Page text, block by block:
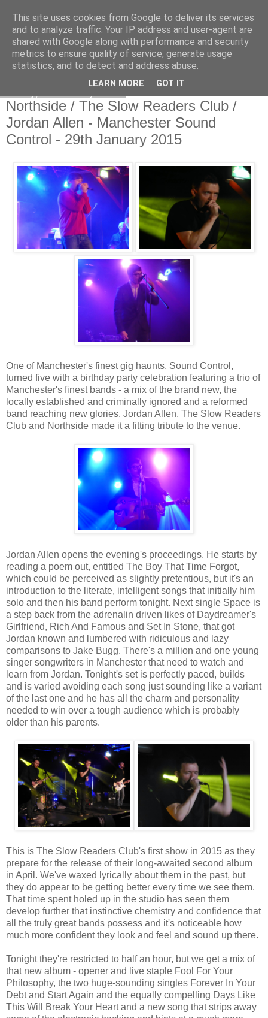
EVEN THE STARS
Northside / The Slow Readers Club /
Jordan Allen - Manchester Sound
Control - 29th January 2015
One of Manchester's finest gig haunts, Sound Control,
turned five with a birthday party celebration featuring a trio of
Manchester's finest bands - a mix of the brand new, the
locally established and criminally ignored and a reformed
band reaching new glories. Jordan Allen, The Slow Readers
Club and Northside made it a fitting tribute to the venue.
Jordan Allen opens the evening's proceedings. He starts by
reading a poem out, entitled The Boy That Time Forgot,
which could be perceived as slightly pretentious, but it's an
introduction to the literate, intelligent songs that initially him
solo and then his band perform tonight. Next single Space is
a step back from the adrenalin driven likes of Daydreamer's
Girlfriend, Rich And Famous and Set In Stone, that got
Jordan known and lumbered with ridiculous and lazy
comparisons to Jake Bugg. There's a million and one young
singer songwriters in Manchester that need to watch and
learn from Jordan. Tonight's set is perfectly paced, builds
and is varied avoiding each song just sounding like a variant
of the last one and he has all the charm and personality
needed to win over a tough audience which is probably
older than his parents.
This is The Slow Readers Club's first show in 2015 as they
prepare for the release of their long-awaited second album
in April. We've waxed lyrically about them in the past, but
they do appear to be getting better every time we see them.
That time spent holed up in the studio has seen them
develop further that instinctive chemistry and confidence that
all the truly great bands possess and it's noticeable how
much more confident they look and feel and sound up there.
Tonight they're restricted to half an hour, but we get a mix of
that new album - opener and live staple Fool For Your
Philosophy, the two huge-sounding singles Forever In Your
Debt and Start Again and the equally compelling Days Like
This Will Break Your Heart and a new song that strips away
This site uses cookies from Google to deliver its services
and to analyze traffic. Your IP address and user-agent are
shared with Google along with performance and security
metrics to ensure quality of service, generate usage
statistics, and to detect and address abuse.
LEARN MORE GOT IT